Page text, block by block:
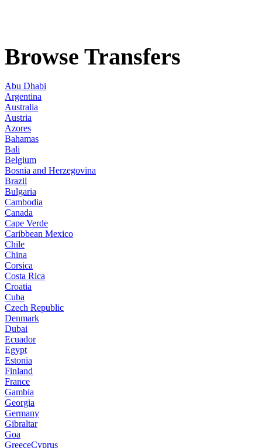
Browse Transfers
Abu Dhabi
Argentina
Australia
Austria
Azores
Bahamas
Bali
Belgium
Bosnia and Herzegovina
Brazil
Bulgaria
Cambodia
Canada
Cape Verde
Caribbean Mexico
Chile
China
Corsica
Costa Rica
Croatia
Cuba
Czech Republic
Denmark
Dubai
Ecuador
Egypt
Estonia
Finland
France
Gambia
Georgia
Germany
Gibraltar
Goa
GreeceCyprus